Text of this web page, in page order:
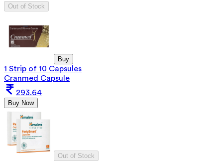
Out of Stock
Buy
1 Strip of 10 Capsules
Cranmed Capsule
293.64
Buy Now
Out of Stock